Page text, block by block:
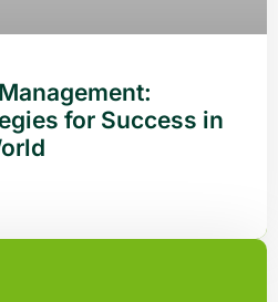
for Success in